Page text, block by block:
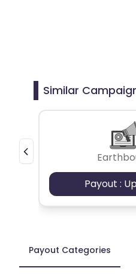
Similar
Payout :
Payout Categories